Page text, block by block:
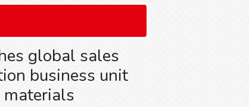
global sales
business unit